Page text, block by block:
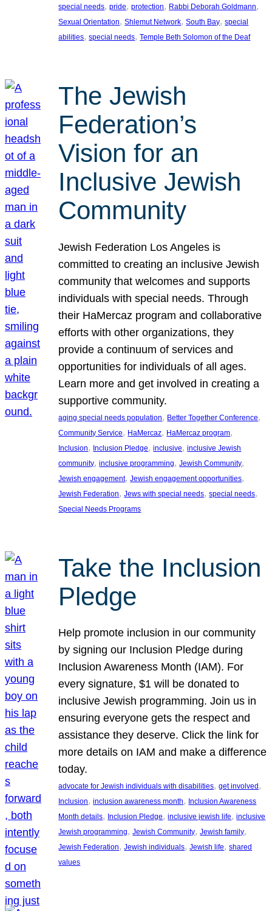
special needs, pride, protection, Rabbi Deborah Goldmann
Sexual Orientation, Shlemut Network, South Bay, special
abilities, special needs, Temple Beth Solomon of the Deaf
The Jewish
Federation’s
Vision for an
Inclusive Jewish
Community
Jewish Federation Los Angeles is
committed to creating an inclusive Jewish
community that welcomes and supports
individuals with special needs. Through
their HaMercaz program and collaborative
efforts with other organizations, they
provide a continuum of services and
opportunities for individuals of all ages.
Learn more and get involved in creating a
supportive community.
aging special needs population, Better Together Conference
Community Service, HaMercaz, HaMercaz program
Inclusion, Inclusion Pledge, inclusive, inclusive Jewish
community, inclusive programming, Jewish Community
Jewish engagement, Jewish engagement opportunities
Jewish Federation, Jews with special needs, special needs
Special Needs Programs
Take the Inclusion
Pledge
Help promote inclusion in our community
by signing our Inclusion Pledge during
Inclusion Awareness Month (IAM). For
every signature, $1 will be donated to
inclusive Jewish programming. Join us in
ensuring everyone gets the respect and
assistance they deserve. Click the link for
more details on IAM and make a difference
today.
advocate for Jewish individuals with disabilities, get involved
Inclusion, inclusion awareness month, Inclusion Awareness
Month details, Inclusion Pledge, inclusive jewish life, inclusive
Jewish programming, Jewish Community, Jewish family
Jewish Federation, Jewish individuals, Jewish life, shared
values